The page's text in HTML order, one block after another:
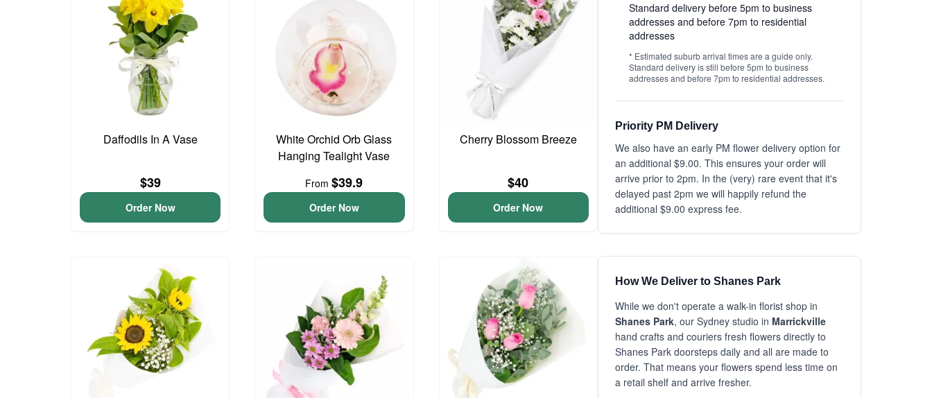
Daffodils In A Vase
$39
Order Now
White Orchid Orb Glass
Hanging Tealight Vase
From$39.9
Order Now
Cherry Blossom Breeze
$40
Order Now
Standard delivery before 5pm to business
addresses and before 7pm to residential
addresses
* Estimated suburb arrival times are a guide only.
Standard delivery is still before 5pm to business
addresses and before 7pm to residential addresses.
Priority PM Delivery
We also have an early PM flower delivery option for
an additional $9.00. This ensures your order will
arrive prior to 2pm. In the (very) rare event that it's
delayed past 2pm we will happily refund the
additional $9.00 express fee.
How We Deliver to Shanes Park
While we don't operate a walk-in florist shop in
Shanes Park, our Sydney studio in Marrickville
hand crafts and couriers fresh flowers directly to
Shanes Park doorsteps daily and all are made to
order. That means your flowers spend less time on
a retail shelf and arrive fresher.